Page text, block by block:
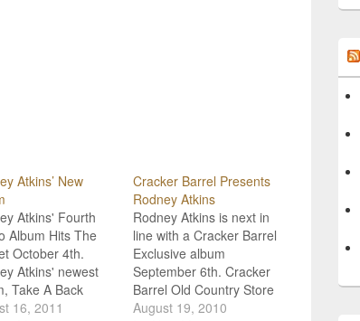
Atkins’ New
Atkins' Fourth
Album Hits The
October 4th.
Atkins' newest
Take A Back
will hit stores
16, 2011
Cracker Barrel Presents
Rodney Atkins
Rodney Atkins is next in
line with a Cracker Barrel
Exclusive album
September 6th. Cracker
Barrel Old Country Store
has released the news
August 19, 2010